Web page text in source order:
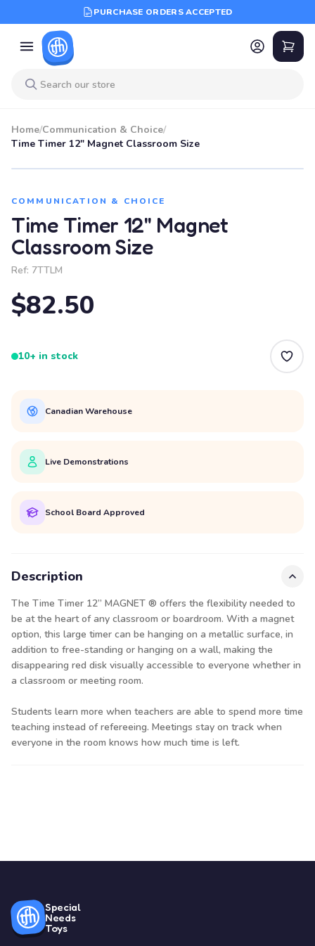
PURCHASE ORDERS ACCEPTED
Home/Communication & Choice/
Time Timer 12" Magnet Classroom Size
COMMUNICATION & CHOICE
Time Timer 12" Magnet
Classroom Size
Ref: 7TTLM
$82.50
10+ in stock
Canadian Warehouse
Live Demonstrations
School Board Approved
Description
The Time Timer 12” MAGNET ® offers the flexibility needed to
be at the heart of any classroom or boardroom. With a magnet
option, this large timer can be hanging on a metallic surface, in
addition to free-standing or hanging on a wall, making the
disappearing red disk visually accessible to everyone whether in
a classroom or meeting room.
Students learn more when teachers are able to spend more time
teaching instead of refereeing. Meetings stay on track when
everyone in the room knows how much time is left.
Special
Needs
Toys